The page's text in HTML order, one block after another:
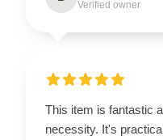
Verified owner
This item is fantastic
necessity. It's